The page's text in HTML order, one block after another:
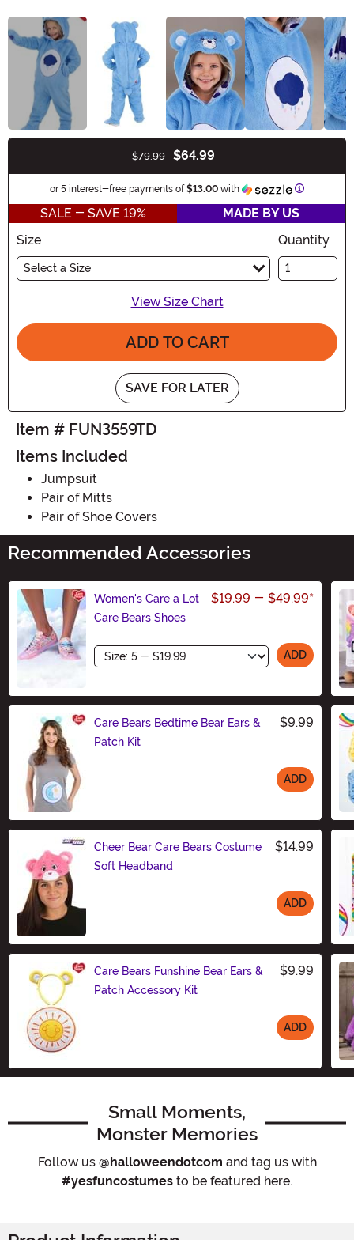
$79.99 $64.99
or 5 interest-free payments of$13.00 with Information
SALE - SAVE 19%
MADE BY US
Size
Select a Size
Quantity
View Size Chart
ADD TO CART
SAVE FOR LATER
Item # FUN3559TD
Items Included
Jumpsuit
Pair of Mitts
Pair of Shoe Covers
Recommended Accessories
Women's Care a Lot
Care Bears Shoes
$19.99 - $49.99*
Size ADD
Care Bears Bedtime Bear Ears &
Patch Kit
$9.99
ADD
Cheer Bear Care Bears Costume
Soft Headband
$14.99
ADD
Care Bears Funshine Bear Ears &
Patch Accessory Kit
$9.99
ADD
Small Moments,
Monster Memories
Follow us @halloweendotcom and tag us with
#yesfuncostumes to be featured here.